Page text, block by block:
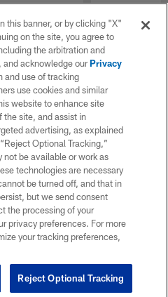
this banner, or by clicking "X"
on the site, you agree to
the arbitration and
and acknowledge ourPrivacy
and use of tracking
use cookies and similar
website to enhance site
the site, and assist in
advertising, as explained
Optional Tracking,”
not be available or work as
technologies are necessary
be turned off, and that in
but we send consent
the processing of your
privacy preferences. For more
your tracking preferences,
Reject Optional Tracking